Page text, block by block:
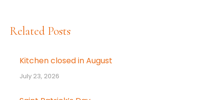
Related Posts
Kitchen closed in August
July 23, 2026